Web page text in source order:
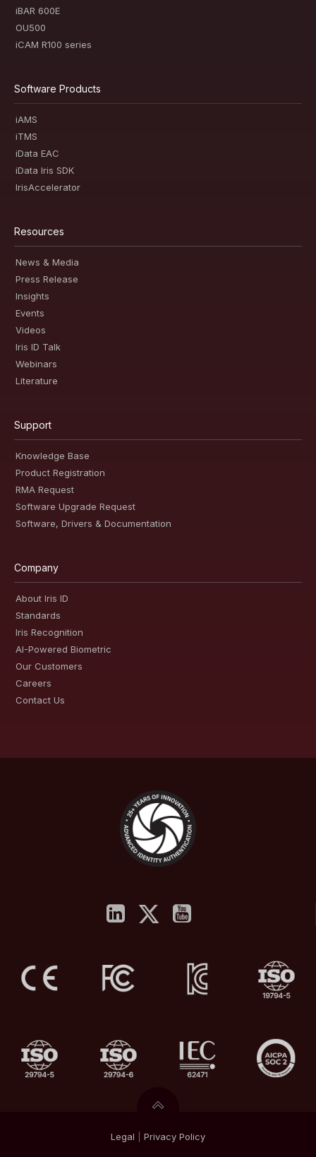
iBAR 600E
OU500
iCAM R100 series
Software Products
iAMS
iTMS
iData EAC
iData Iris SDK
IrisAccelerator
Resources
News & Media
Press Release
Insights
Events
Videos
Iris ID Talk
Webinars
Literature
Support
Knowledge Base
Product Registration
RMA Request
Software Upgrade Request
Software, Drivers & Documentation
Company
About Iris ID
Standards
Iris Recognition
AI-Powered Biometric
Our Customers
Careers
Contact Us
Legal Privacy Policy